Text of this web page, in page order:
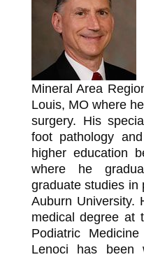
Mineral Area
Louis, MO where
surgery. His
foot pathology
higher education
where he
graduate studies in
Auburn University.
medical degree at
Podiatric
Lenoci has been